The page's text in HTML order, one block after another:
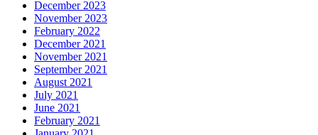
December 2023
November 2023
February 2022
December 2021
November 2021
September 2021
August 2021
July 2021
June 2021
February 2021